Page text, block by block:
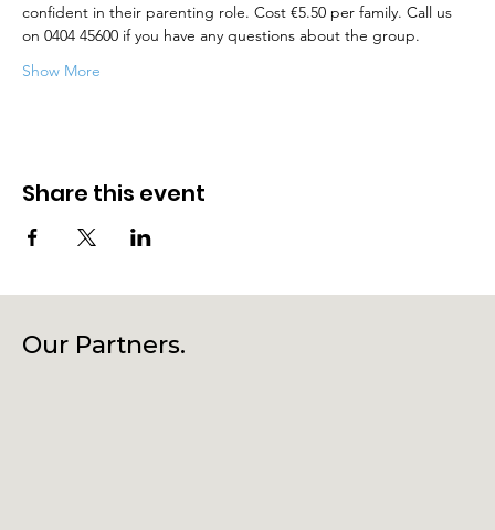
confident in their parenting role. Cost €5.50 per family. Call us
on 0404 45600 if you have any questions about the group.
Show More
Share this event
Our Partners.